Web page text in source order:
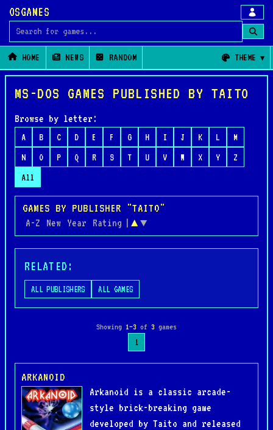
OSGAMES
Search for games
HOME NEWS RANDOM THEME
MS-DOS GAMES PUBLISHED BY TAITO
Browse by letter:
A B C D E F G H I J K L
M
N
O P Q R S T U V W X Y
Z
All
GAMES BY PUBLISHER "TAITO"
A-Z New Year Rating | ▲ ▼
RELATED:
ALL PUBLISHERS ALL GAMES
Showing 1–3 of 3 games
1
ARKANOID
Arkanoid is a classic arcade-
style brick-breaking game
developed by Taito and released